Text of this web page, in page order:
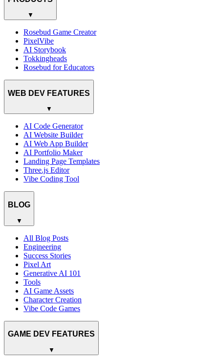
▼
Rosebud Game Creator
PixelVibe
AI Storybook
Tokkingheads
Rosebud for Educators
WEB DEV FEATURES
▼
AI Code Generator
AI Website Builder
AI Web App Builder
AI Portfolio Maker
Landing Page Templates
Three.js Editor
Vibe Coding Tool
BLOG
▼
All Blog Posts
Engineering
Success Stories
Pixel Art
Generative AI 101
Tools
AI Game Assets
Character Creation
Vibe Code Games
GAME DEV FEATURES
▼